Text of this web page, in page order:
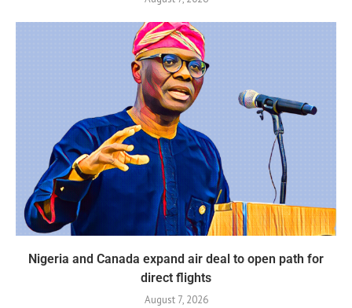
Nigeria and Canada expand air deal to open path for
direct flights
August 7, 2026